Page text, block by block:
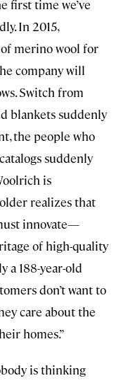
first time we’ve
In 2015,
merino wool for
company will
Switch from
blankets suddenly
the people who
suddenly
is
realizes that
innovate—
of high-quality
a 188-year-old
don’t want to
care about the
homes.”
is thinking